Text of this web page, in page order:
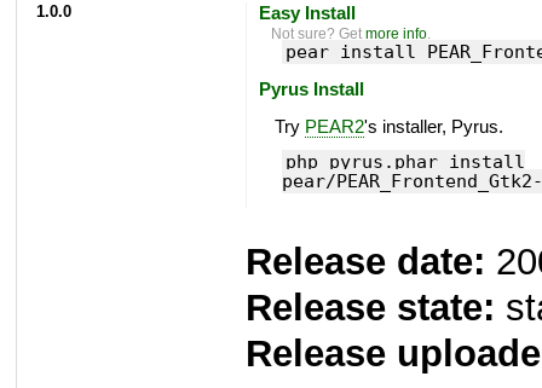
1.0.0 Easy Install
Not sure? Getmore info
pear install
Pyrus Install
Try PEAR2's installer, Pyrus.
php pyrus.phar install
pear/
Release date:
Release state:
Release